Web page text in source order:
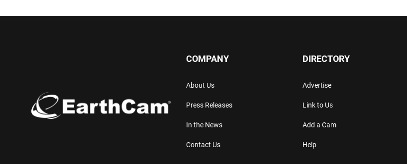
COMPANY
About Us
Press Releases
In the News
Contact Us
DIRECTORY
Advertise
Link to Us
Add a Cam
Help